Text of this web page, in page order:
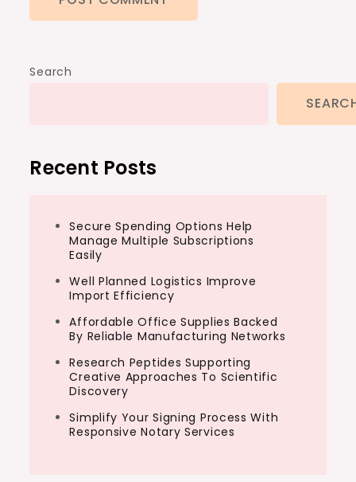
Search
Recent Posts
Secure Spending Options Help
Manage Multiple Subscriptions
Easily
Well Planned Logistics Improve
Import Efficiency
Affordable Office Supplies Backed
By Reliable Manufacturing Networks
Research Peptides Supporting
Creative Approaches To Scientific
Discovery
Simplify Your Signing Process With
Responsive Notary Services